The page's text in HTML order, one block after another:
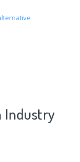
Industry